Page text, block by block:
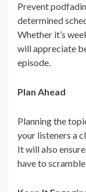
Prevent
determined
Whether it’s
will appreciate
episode.
Plan Ahead
Planning the
your listeners a
It will also
have to